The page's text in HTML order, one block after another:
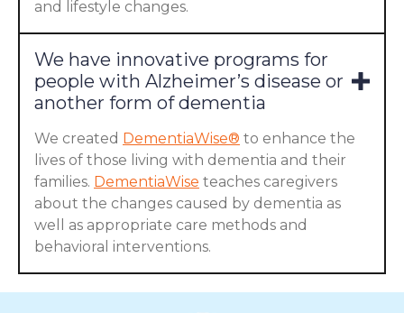
and lifestyle changes.
We have innovative programs for
people with Alzheimer’s disease or
another form of dementia
We created DementiaWise® to enhance the
lives of those living with dementia and their
families. DementiaWise teaches caregivers
about the changes caused by dementia as
well as appropriate care methods and
behavioral interventions.